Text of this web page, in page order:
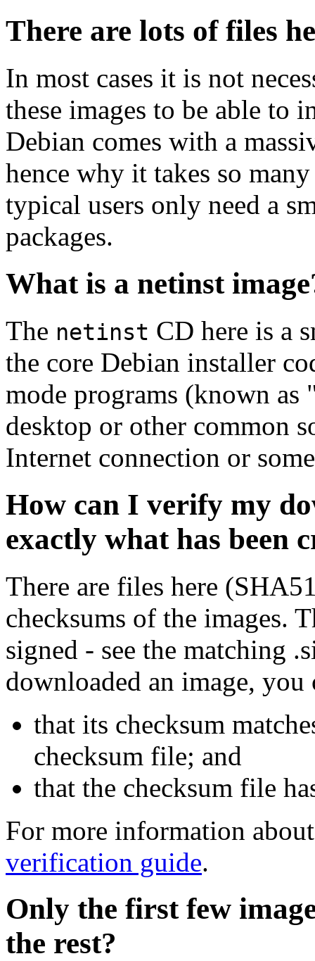
There are lots of files
In most cases it is not
these images to be able to
Debian comes with a
hence why it takes so
typical users only need a
packages.
What is a netinst
The netinst CD here is a
the core Debian installer
mode programs (known
desktop or other common
Internet connection or
How can I verify my
exactly what has been
There are files here
checksums of the images.
signed - see the matching
downloaded an image, you
that its checksum
checksum file; and
that the checksum file
For more information
verification guide.
Only the first few
the rest?